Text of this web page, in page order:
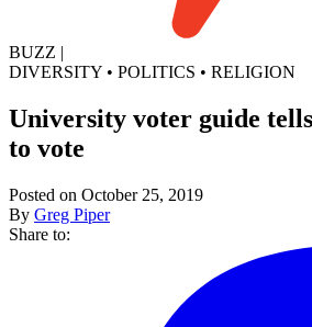
BUZZ |
DIVERSITY • POLITICS • RELIGION
University voter guide
to vote
Posted on October 25, 2019
By Greg Piper
Share to: